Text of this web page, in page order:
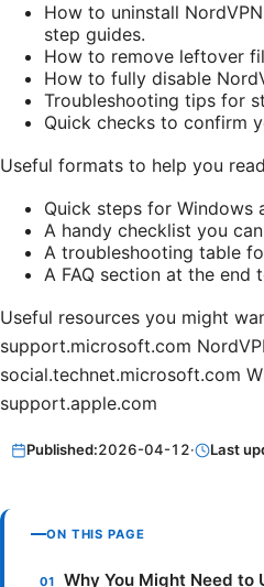
How to uninstall
step guides.
How to remove leftover
How to fully disable
Troubleshooting tips for
Quick checks to confirm
Useful formats to help you
Quick steps for Windows
A handy checklist you
A troubleshooting table
A FAQ section at the end
Useful resources you might
support.microsoft.com
social.technet.microsoft.com
support.apple.com
Published:2026-04-12· Last
ON THIS PAGE
Why You Might Need to